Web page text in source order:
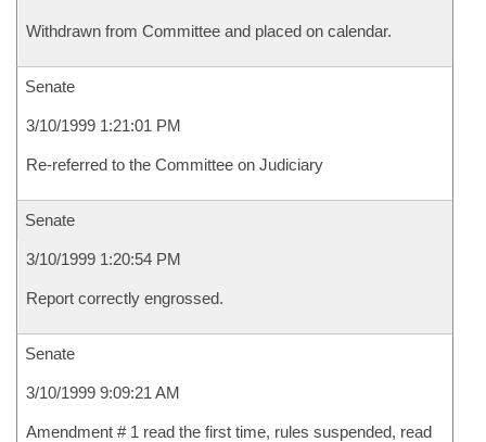
Withdrawn from Committee and placed on calendar.
Senate
3/10/1999 1:21:01 PM
Re-referred to the Committee on Judiciary
Senate
3/10/1999 1:20:54 PM
Report correctly engrossed.
Senate
3/10/1999 9:09:21 AM
Amendment # 1 read the first time, rules suspended, read